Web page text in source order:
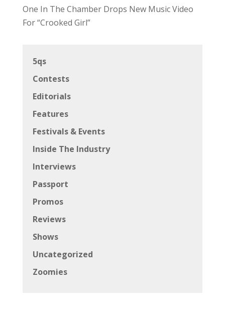
One In The Chamber Drops New Music Video
For “Crooked Girl”
5qs
Contests
Editorials
Features
Festivals & Events
Inside The Industry
Interviews
Passport
Promos
Reviews
Shows
Uncategorized
Zoomies